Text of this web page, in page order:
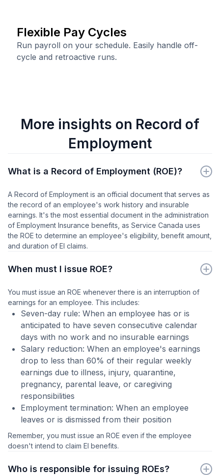
Flexible Pay Cycles
Run payroll on your schedule. Easily handle off-
cycle and retroactive runs.
More insights on Record of
Employment
What is a Record of Employment (ROE)?
A Record of Employment is an official document that serves as
the record of an employee's work history and insurable
earnings. It's the most essential document in the administration
of Employment Insurance benefits, as Service Canada uses
the ROE to determine an employee's eligibility, benefit amount,
and duration of EI claims.
When must I issue ROE?
You must issue an ROE whenever there is an interruption of
earnings for an employee. This includes:
Seven-day rule: When an employee has or is
anticipated to have seven consecutive calendar
days with no work and no insurable earnings
Salary reduction: When an employee's earnings
drop to less than 60% of their regular weekly
earnings due to illness, injury, quarantine,
pregnancy, parental leave, or caregiving
responsibilities
Employment termination: When an employee
leaves or is dismissed from their position
Remember, you must issue an ROE even if the employee
doesn't intend to claim EI benefits.
Who is responsible for issuing ROEs?